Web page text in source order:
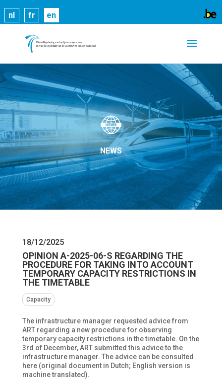
nl fr en
NEWS
18/12/2025
OPINION A-2025-06-S REGARDING THE
PROCEDURE FOR TAKING INTO ACCOUNT
TEMPORARY CAPACITY RESTRICTIONS IN
THE TIMETABLE
Capacity
The infrastructure manager requested advice from
ART regarding a new procedure for observing
temporary capacity restrictions in the timetable. On the
3rd of December, ART submitted this advice to the
infrastructure manager. The advice can be consulted
here (original document in Dutch; English version is
machine translated).
Cookies help us deliver our services. By using our
services, you agree to our use of cookies. Learn